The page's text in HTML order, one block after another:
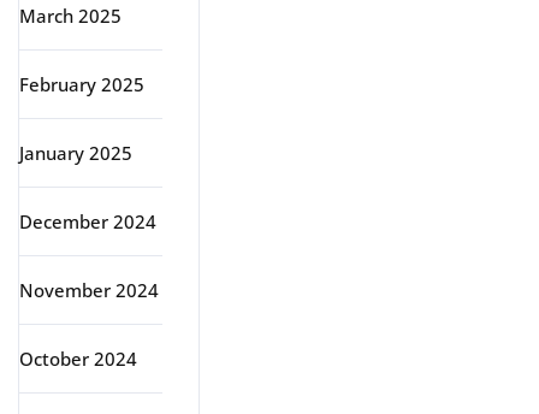
March 2025
February 2025
January 2025
December 2024
November 2024
October 2024